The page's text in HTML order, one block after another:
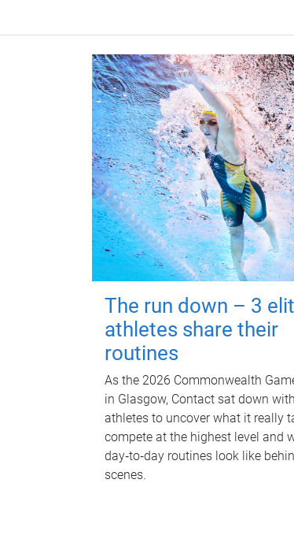
The run down – 3
athletes share their
routines
As the 2026 Commonwealth
in Glasgow, Contact sat down
athletes to uncover what it really
compete at the highest level and
day‑to‑day routines look like
scenes.